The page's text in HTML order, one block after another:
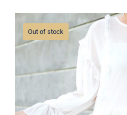
Out of stock